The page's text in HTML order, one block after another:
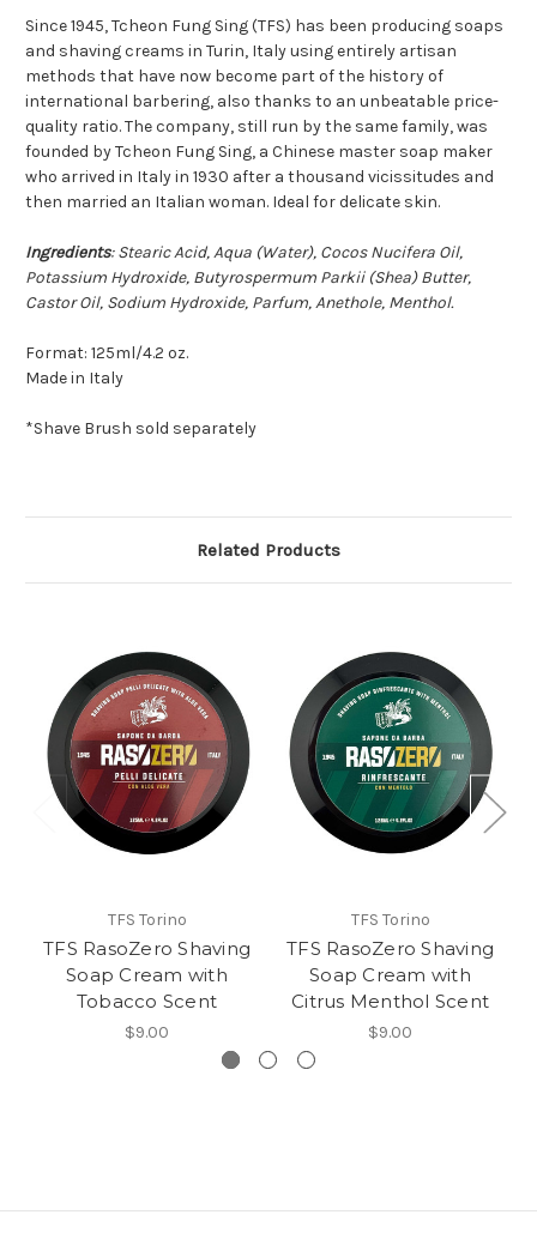
Since 1945, Tcheon Fung Sing (TFS) has been producing soaps
and shaving creams in Turin, Italy using entirely artisan
methods that have now become part of the history of
international barbering, also thanks to an unbeatable price-
quality ratio. The company, still run by the same family, was
founded by Tcheon Fung Sing, a Chinese master soap maker
who arrived in Italy in 1930 after a thousand vicissitudes and
then married an Italian woman. Ideal for delicate skin.
Ingredients: Stearic Acid, Aqua (Water), Cocos Nucifera Oil,
Potassium Hydroxide, Butyrospermum Parkii (Shea) Butter,
Castor Oil, Sodium Hydroxide, Parfum, Anethole, Menthol.
Format: 125ml/4.2 oz.
Made in Italy
*Shave Brush sold separately
Related Products
TFS Torino
TFS RasoZero Shaving
Soap Cream with
Tobacco Scent
$9.00
TFS Torino
TFS RasoZero Shaving
Soap Cream with
Citrus Menthol Scent
$9.00